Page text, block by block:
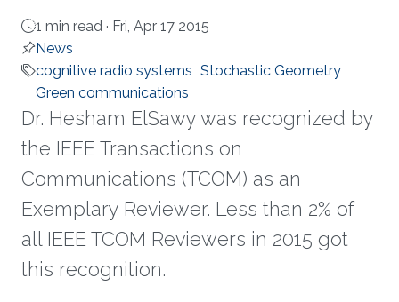
1 min read · Fri, Apr 17 2015
News
cognitive radio systems Stochastic Geometry
Green communications
Dr. Hesham ElSawy was recognized by
the IEEE Transactions on
Communications (TCOM) as an
Exemplary Reviewer. Less than 2% of
all IEEE TCOM Reviewers in 2015 got
this recognition.